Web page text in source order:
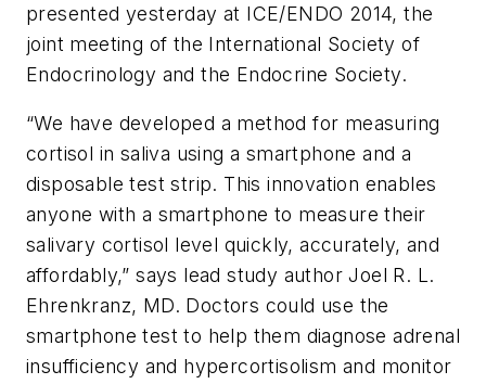
presented yesterday at ICE/ENDO 2014, the
joint meeting of the International Society of
Endocrinology and the Endocrine Society.
“We have developed a method for measuring
cortisol in saliva using a smartphone and a
disposable test strip. This innovation enables
anyone with a smartphone to measure their
salivary cortisol level quickly, accurately, and
affordably,” says lead study author Joel R. L.
Ehrenkranz, MD. Doctors could use the
smartphone test to help them diagnose adrenal
insufficiency and hypercortisolism and monitor